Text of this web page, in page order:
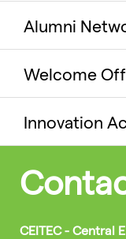
Alumni
Welcome
Innovation
CEITEC - Central